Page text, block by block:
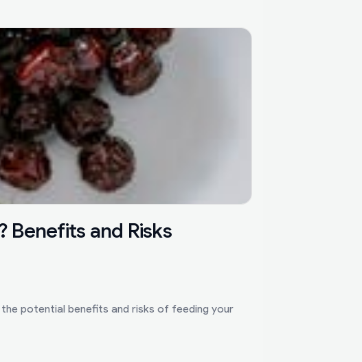
Benefits and Risks
potential benefits and risks of feeding your